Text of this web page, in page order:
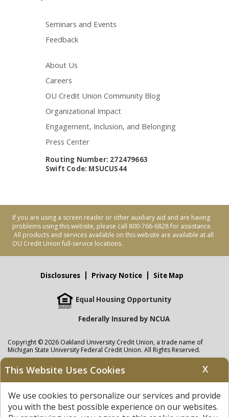
Seminars and Events
Feedback
About Us
Careers
OU Credit Union Community Blog
Organizational Impact
Engagement, Inclusion, and Belonging
Press Center
Routing Number: 272479663
Swift Code: MSUCUS44
If you are using a screen reader or other auxiliary aid and are having
problems using this website, please call 800-766-6828 for assistance.
All products and services available on this website are available at all
OU Credit Union full-service locations.
Disclosures Privacy Notice Site Map
Equal Housing Opportunity
Federally Insured by NCUA
Copyright © 2026 Oakland University Credit Union, a trade name of
Michigan State University Federal Credit Union. All Rights Reserved.
NMLS: 405297
Oakland University Credit Unionaccounts are held at Michigan State
least $250,000 by theNCUAand backed by the full faith and credit of the
United States Government. APR = Annual Percentage Rate. APY = Annual
Percentage Yield.View our Privacy Noticeand read our disclaimer
This Website Uses Cookies X
We use cookies to personalize our services and provide
you with the best possible experience on our websites.